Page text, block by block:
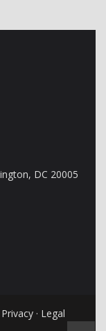
DC 20005
Privacy· Legal